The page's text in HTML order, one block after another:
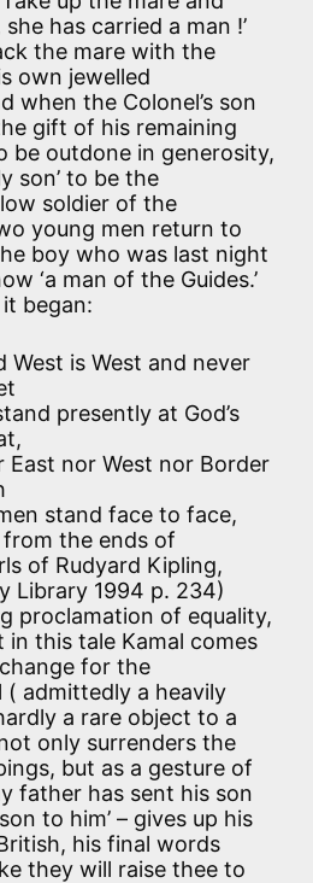
has carried a man !’
the mare with the
own jewelled
when the Colonel’s son
gift of his remaining
be outdone in generosity,
son’ to be the
soldier of the
young men return to
boy who was last night
‘a man of the Guides.’
began:
West is West and never
presently at God’s
East nor West nor Border
stand face to face,
the ends of
of Rudyard Kipling,
Library 1994 p. 234)
proclamation of equality,
this tale Kamal comes
for the
( admittedly a heavily
a rare object to a
only surrenders the
but as a gesture of
father has sent his son
to him’ – gives up his
his final words
they will raise thee to